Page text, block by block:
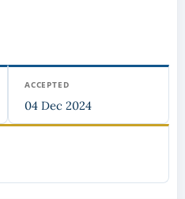
ACCEPTED
04 Dec 2024